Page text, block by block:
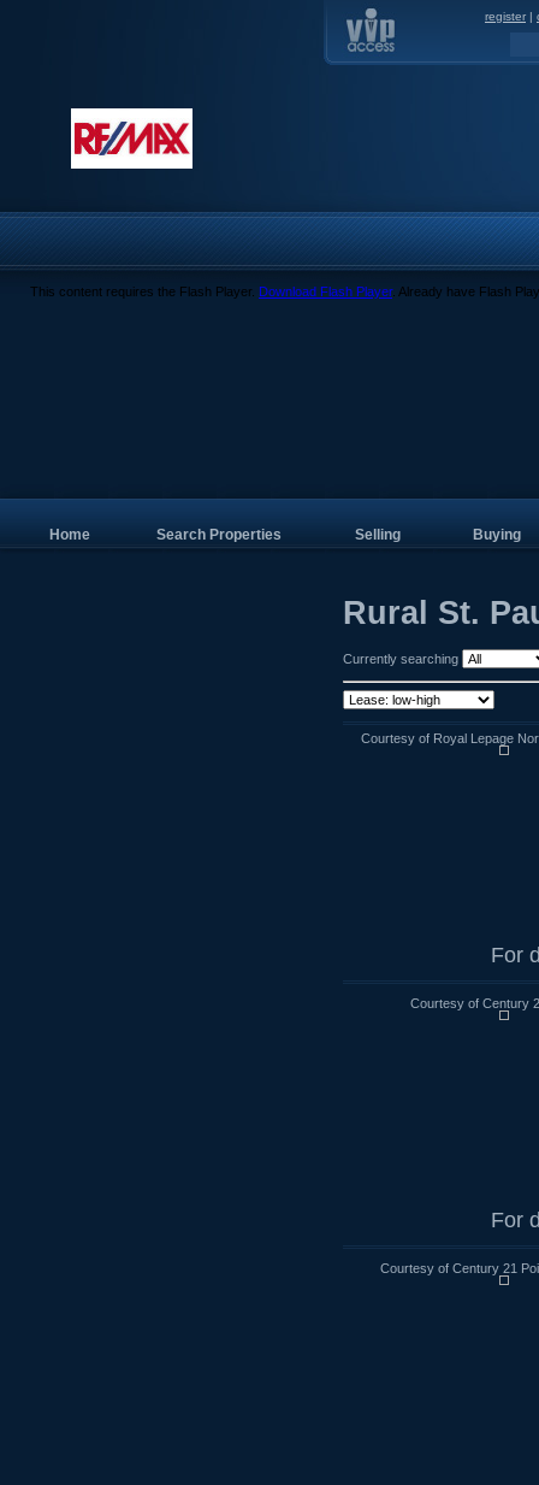
register |
This content requires the Flash Player. Download Flash Player. Already have Flash
Home Search Properties Selling Buying
Rural St.
Currently searching
Courtesy of Royal Lepage
For
Courtesy of Century
For
Courtesy of Century 21